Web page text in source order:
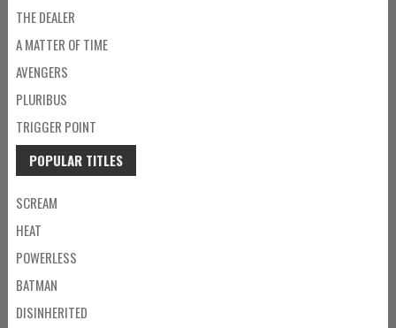
THE DEALER
A MATTER OF TIME
AVENGERS
PLURIBUS
TRIGGER POINT
POPULAR TITLES
SCREAM
HEAT
POWERLESS
BATMAN
DISINHERITED